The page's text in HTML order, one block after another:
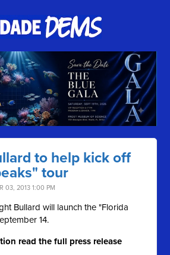
to help kick off
tour
03, 2013 1:00 PM
Bullard will launch the "Florida
14.
read the full press release